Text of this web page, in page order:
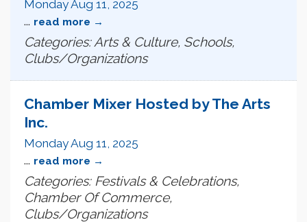
Monday Aug 11, 2025
... read more
Categories: Arts & Culture, Schools,
Clubs/Organizations
Chamber Mixer Hosted by The Arts
Inc.
Monday Aug 11, 2025
... read more
Categories: Festivals & Celebrations,
Chamber Of Commerce,
Clubs/Organizations